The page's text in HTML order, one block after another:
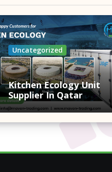
Uncategorized
Kitchen Ecology Unit
Supplier In Qatar